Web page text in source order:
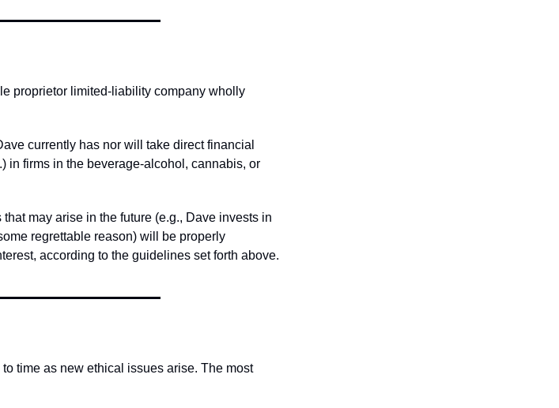
proprietor limited-liability company wholly
currently has nor will take direct financial
in firms in the beverage-alcohol, cannabis, or
may arise in the future (e.g., Dave invests in
regrettable reason) will be properly
according to the guidelines set forth above.
time as new ethical issues arise. The most